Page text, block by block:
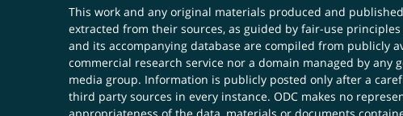
This work and any original materials produced and
extracted from their sources, as guided by fair-use
and its accompanying database are compiled from publicly
commercial research service nor a domain managed by
media group. Information is publicly posted only after a
third party sources in every instance. ODC makes no